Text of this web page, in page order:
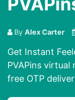
By Alex Carter
Get Instant
PVAPins
free OTP